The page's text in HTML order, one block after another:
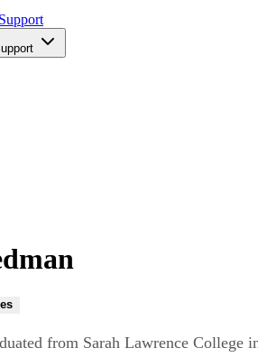
from Sarah Lawrence College